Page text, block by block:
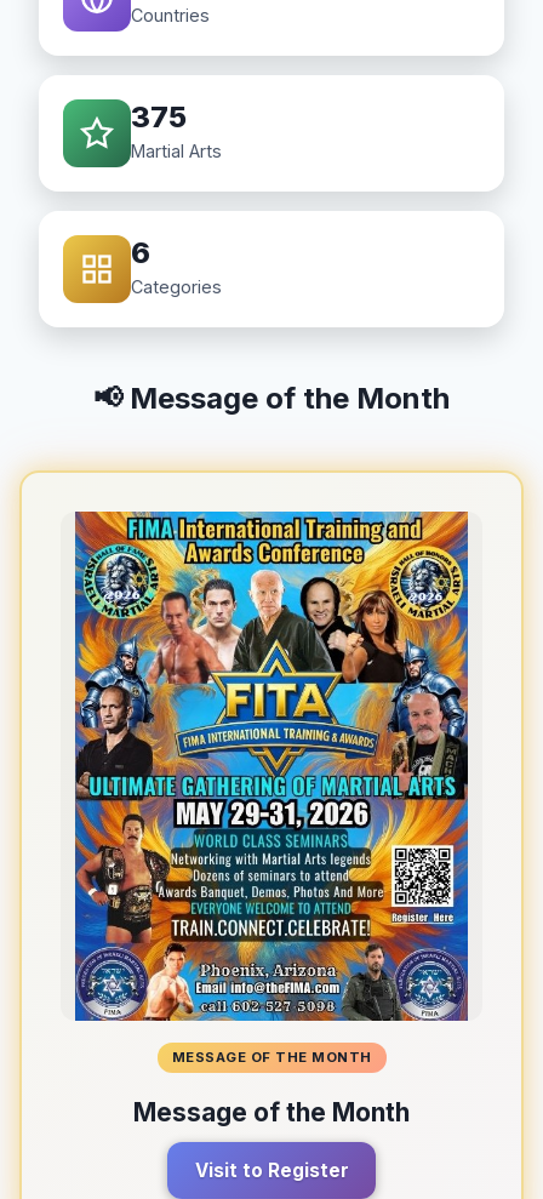
Countries
375
Martial Arts
6
Categories
📢 Message of the Month
MESSAGE OF THE MONTH
Message of the Month
Visit to Register